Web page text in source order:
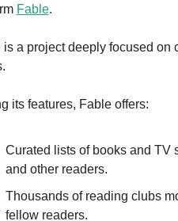
Fable.
is a project deeply focused on
its features, Fable offers:
Curated lists of books and TV
and other readers.
Thousands of reading clubs
fellow readers.